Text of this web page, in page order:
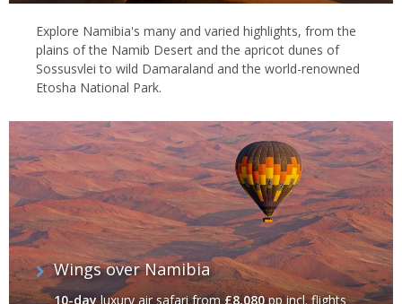
Explore Namibia's many and varied highlights, from the
plains of the Namib Desert and the apricot dunes of
Sossusvlei to wild Damaraland and the world-renowned
Etosha National Park.
Wings over Namibia
10-dayluxury air safarifrom£8,080pp incl. flights